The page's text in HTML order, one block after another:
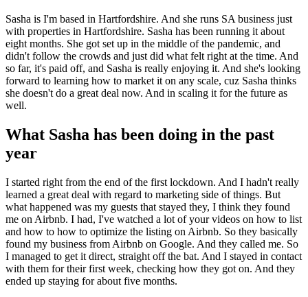
Sasha is I'm based in Hartfordshire. And she runs SA business just
with properties in Hartfordshire. Sasha has been running it about
eight months. She got set up in the middle of the pandemic, and
didn't follow the crowds and just did what felt right at the time. And
so far, it's paid off, and Sasha is really enjoying it. And she's looking
forward to learning how to market it on any scale, cuz Sasha thinks
she doesn't do a great deal now. And in scaling it for the future as
well.
What Sasha has been doing in the past
year
I started right from the end of the first lockdown. And I hadn't really
learned a great deal with regard to marketing side of things. But
what happened was my guests that stayed they, I think they found
me on Airbnb. I had, I've watched a lot of your videos on how to list
and how to how to optimize the listing on Airbnb. So they basically
found my business from Airbnb on Google. And they called me. So
I managed to get it direct, straight off the bat. And I stayed in contact
with them for their first week, checking how they got on. And they
ended up staying for about five months.